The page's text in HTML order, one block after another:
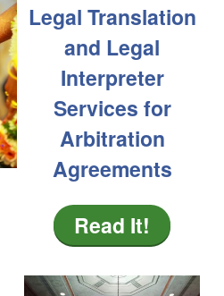
Legal Translation
and Legal
Interpreter
Services for
Arbitration
Agreements
Read It!